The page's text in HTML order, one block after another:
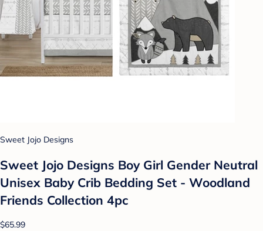
Sweet Jojo Designs
Sweet Jojo Designs Boy Girl Gender Neutral
Unisex Baby Crib Bedding Set - Woodland
Friends Collection 4pc
$65.99